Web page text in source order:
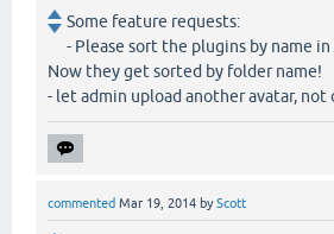
Some feature requests:
- Please sort the plugins by name
Now they get sorted by folder name!
- let admin upload another avatar, not
commented Mar 19, 2014 byScott